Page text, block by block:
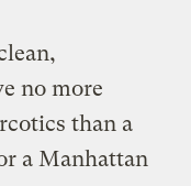
no more
than a
a Manhattan